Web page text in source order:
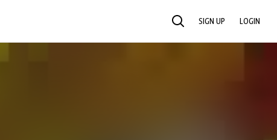
SEARCH SIGN UP LOGIN